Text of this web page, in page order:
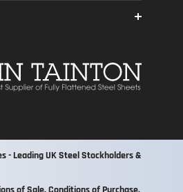
- Leading UK Steel Stockholders &